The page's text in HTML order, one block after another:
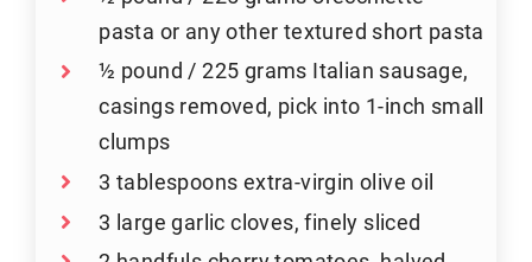
pasta or any other textured short pasta
½ pound / 225 grams Italian sausage,
casings removed, pick into 1-inch small
clumps
3 tablespoons extra-virgin olive oil
3 large garlic cloves, finely sliced